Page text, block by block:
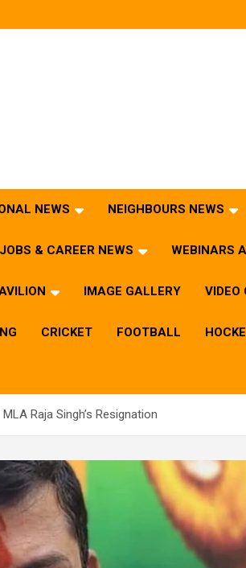
NEWS NEIGHBOURS NEWS
JOBS & CAREER NEWS WEBINARS
IMAGE GALLERY VIDEO
CRICKET FOOTBALL
Raja Singh’s Resignation